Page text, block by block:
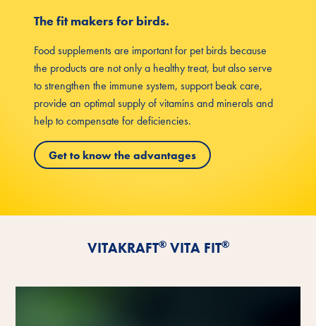
The fit makers for birds.
Food supplements are important for pet birds because
the products are not only a healthy treat, but also serve
to strengthen the immune system, support beak care,
provide an optimal supply of vitamins and minerals and
help to compensate for deficiencies.
Get to know the advantages
VITAKRAFT®VITA FIT®